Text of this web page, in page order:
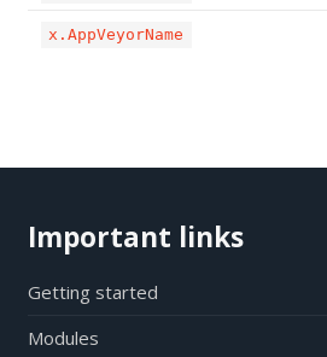
x.AppVeyorName
Important links
Getting started
Modules